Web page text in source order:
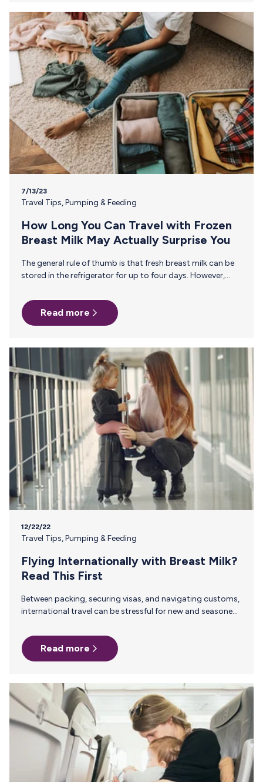
milk storage bags or sterile containers to store your
breast milk, making sure that your containers are…
7/13/23
Travel Tips,Pumping & Feeding
How Long You Can Travel with Frozen
Breast Milk May Actually Surprise You
The general rule of thumb is that fresh breast milk can be
stored in the refrigerator for up to four days. However,
allowing you to preserve the safety and integrity of your
breast milk. So, how long can you travel with frozen breast
milk? The answer depends on two factors: how you’re
start by defining “frozen.” The CDC considers breast milk
Read more
12/22/22
Travel Tips,Pumping & Feeding
Flying Internationally with Breast Milk?
Read This First
Between packing, securing visas, and navigating customs,
international travel can be stressful for new and seasoned
challenges of pumping on the go and transporting breast
milk between countries. And to make things more
complicated, every country has its own rules when it
come down to: The quantity of milk you are traveling with
The state of your milk (frozen or liquid) Whether or not…
Read more